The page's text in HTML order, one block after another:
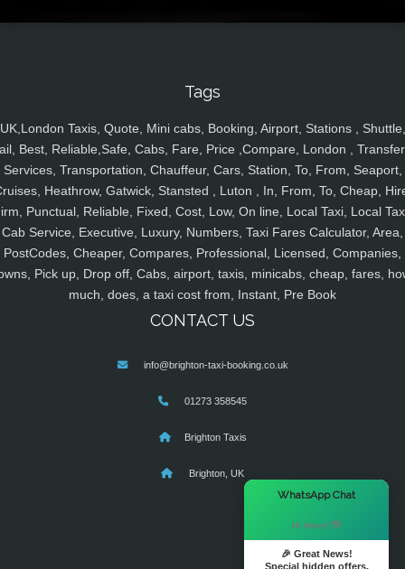
Tags
UK,London Taxis, Quote, Mini cabs, Booking, Airport, Stations , Shuttle,
Best, Reliable,Safe, Cabs, Fare, Price ,Compare, London ,
Services, Transportation, Chauffeur, Cars, Station, To, From, Seaport,
Heathrow, Gatwick, Stansted , Luton , In, From, To, Cheap,
Punctual, Reliable, Fixed, Cost, Low, On line, Local Taxi, Local
Cab Service, Executive, Luxury, Numbers, Taxi Fares Calculator, Area,
PostCodes, Cheaper, Compares, Professional, Licensed, Companies,
Pick up, Drop off, Cabs, airport, taxis, minicabs, cheap, fares,
much, does, a taxi cost from, Instant, Pre Book
CONTACT US
info@brighton-taxi-booking.co.uk
01273 358545
Brighton Taxis
Brighton, UK
WhatsApp Chat
Hi there! 👋
🎉 Great News!
Special hidden offers.